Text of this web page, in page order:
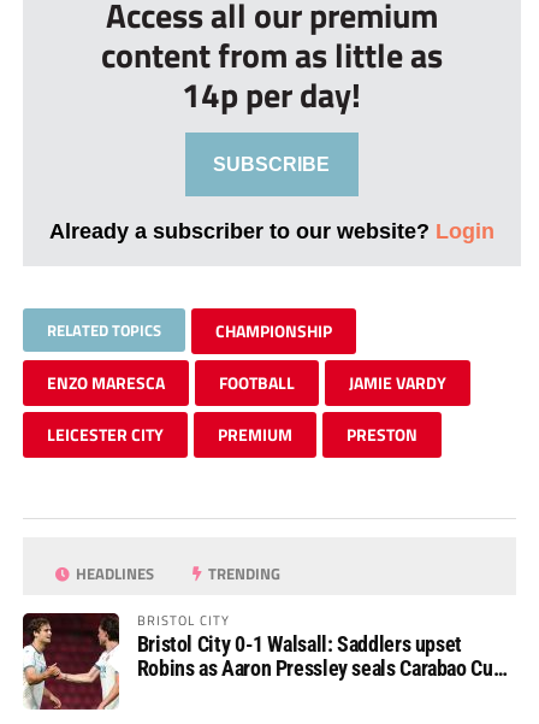
Access all our premium
content from as little as
14p per day!
SUBSCRIBE
Already a subscriber to our website? Login
RELATED TOPICS CHAMPIONSHIP
ENZO MARESCA FOOTBALL JAMIE VARDY
LEICESTER CITY PREMIUM PRESTON
HEADLINES TRENDING
BRISTOL CITY
Bristol City 0-1 Walsall: Saddlers upset
Robins as Aaron Pressley seals Carabao Cup